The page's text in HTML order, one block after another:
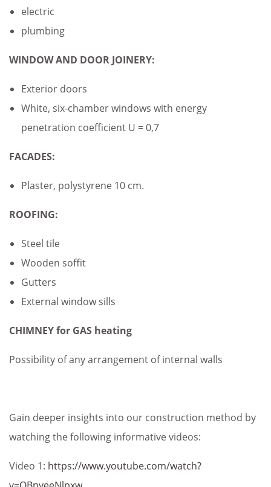
electric
plumbing
WINDOW AND DOOR JOINERY:
Exterior doors
White, six-chamber windows with energy
penetration coefficient U = 0,7
FACADES:
Plaster, polystyrene 10 cm.
ROOFING:
Steel tile
Wooden soffit
Gutters
External window sills
CHIMNEY for GAS heating
Possibility of any arrangement of internal walls
Gain deeper insights into our construction method by
watching the following informative videos:
Video 1: https://www.youtube.com/watch?